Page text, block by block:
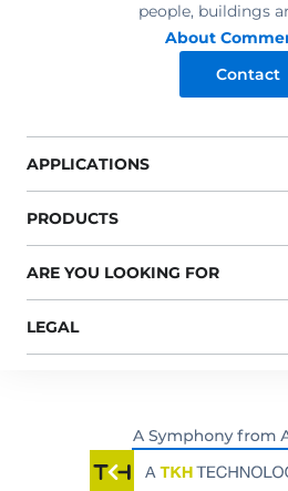
people, buildings
About
Contact
APPLICATIONS
PRODUCTS
ARE YOU LOOKING FOR
LEGAL